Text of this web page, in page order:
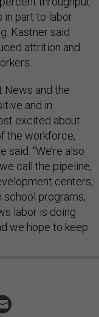
in part to labor
Kastner said
attrition and
News and the
and in
excited about
the workforce,
“We’re also
call the pipeline,
centers,
school programs,
labor is doing
we hope to keep